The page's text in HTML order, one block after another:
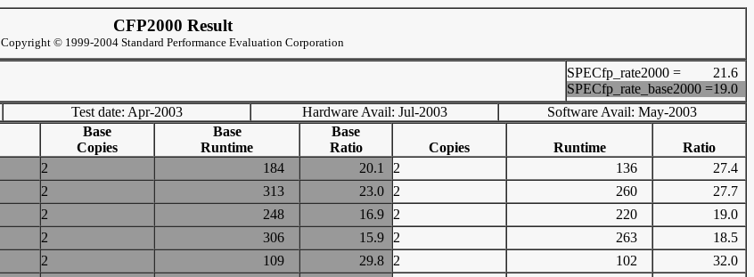
CFP2000 Result
Copyright © 1999-2004 Standard Performance Evaluation Corporation
SPECfp_rate2000 =
21.6
SPECfp_rate_base2000 =19.0
Test date: Apr-2003 Hardware Avail: Jul-2003 Software Avail: May-2003
Base
Copies
Base
Runtime
Base
Ratio
Copies Runtime
Ratio
2 184 20.1 2 136
27.4
2 313 23.0 2 260
27.7
2 248 16.9 2 220
19.0
2 306 15.9 2 263
18.5
2 109 29.8 2 102
32.0